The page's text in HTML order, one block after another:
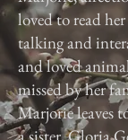
loved to read
talking and
and loved
missed by her
Marjorie leaves